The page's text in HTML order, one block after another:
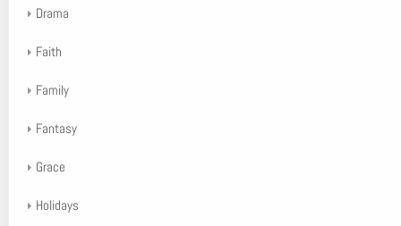
Drama
Faith
Family
Fantasy
Grace
Holidays